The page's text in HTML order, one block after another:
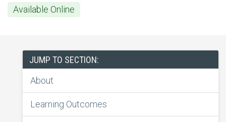
Available Online
JUMP TO SECTION:
About
Learning Outcomes